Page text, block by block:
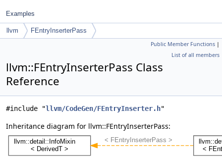
Examples
llvm FEntryInserterPass
Public Member Functions |
List of all members
llvm::FEntryInserterPass Class
Reference
#include "llvm/CodeGen/FEntryInserter.h"
Inheritance diagram for llvm::FEntryInserterPass: